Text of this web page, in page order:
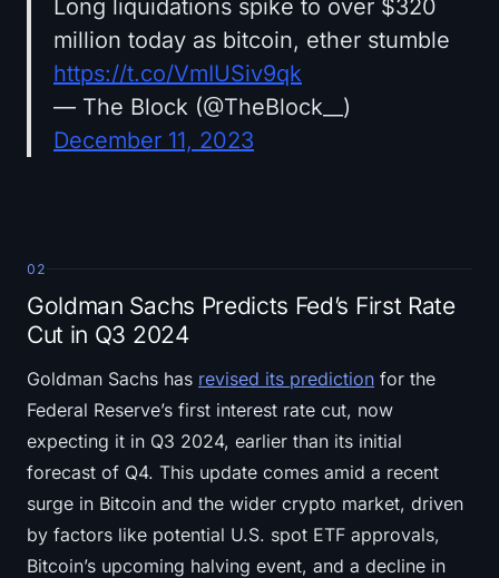
Long liquidations spike to over $320
million today as bitcoin, ether stumble
https://t.co/VmIUSiv9qk
— The Block (@TheBlock__)
December 11, 2023
02
Goldman Sachs Predicts Fed’s First Rate
Cut in Q3 2024
Goldman Sachs has revised its prediction for the
Federal Reserve’s first interest rate cut, now
expecting it in Q3 2024, earlier than its initial
forecast of Q4. This update comes amid a recent
surge in Bitcoin and the wider crypto market, driven
by factors like potential U.S. spot ETF approvals,
Bitcoin’s upcoming halving event, and a decline in